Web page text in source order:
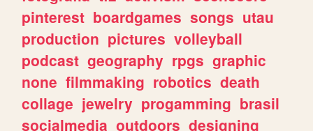
pinterest boardgames songs utau
production pictures volleyball
podcast geography rpgs graphic
none filmmaking robotics death
collage jewelry progamming brasil
socialmedia outdoors designing